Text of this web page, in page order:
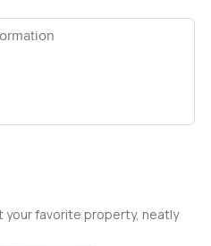
your favorite property, neatly